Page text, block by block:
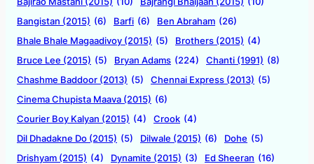
Bangistan (2015) (6) Barfi (6) Ben Abraham (26)
Bhale Bhale Magaadivoy (2015) (5) Brothers (2015) (4)
Bruce Lee (2015) (5) Bryan Adams (224) Chanti (1991) (8)
Chashme Baddoor (2013) (5) Chennai Express (2013) (5)
Cinema Chupista Maava (2015) (6)
Courier Boy Kalyan (2015) (4) Crook (4)
Dil Dhadakne Do (2015) (5) Dilwale (2015) (6) Dohe (5)
Drishyam (2015) (4) Dynamite (2015) (3) Ed Sheeran (16)